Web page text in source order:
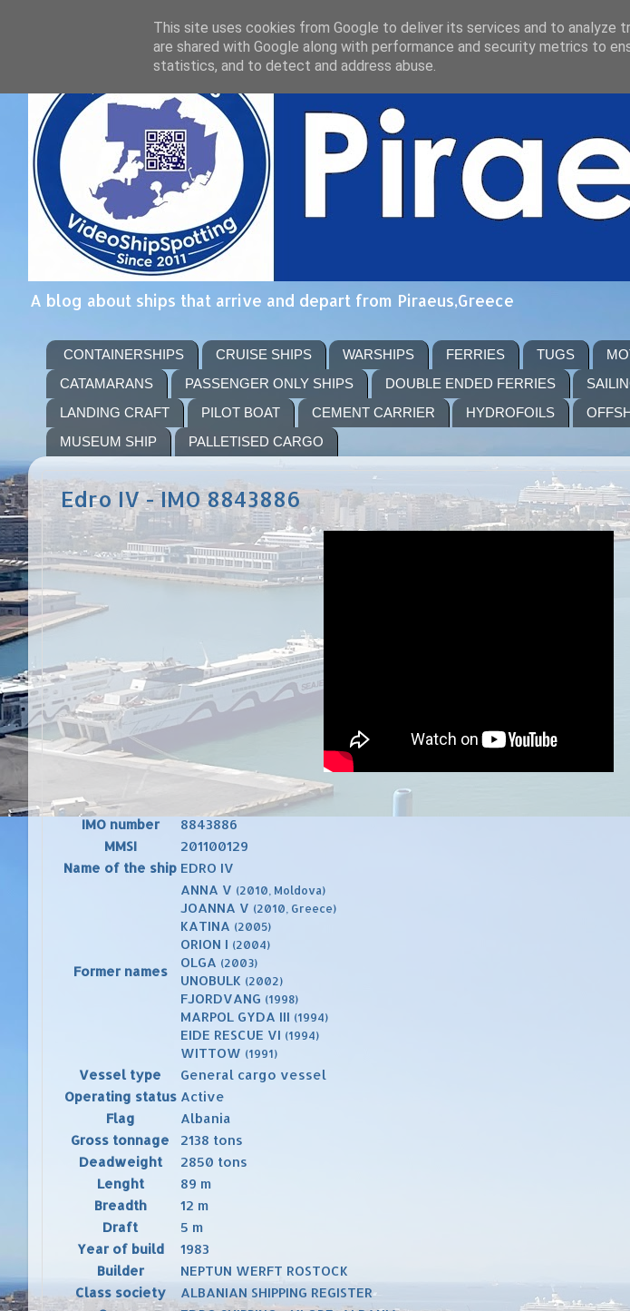
A blog about ships that arrive and depart from Piraeus,Greece
CONTAINERSHIPS CRUISE SHIPS WARSHIPS FERRIES TUGS
CATAMARANS
PASSENGER ONLY SHIPS DOUBLE ENDED FERRIES
LANDING CRAFT
PILOT BOAT CEMENT CARRIER HYDROFOILS
MUSEUM SHIP
PALLETISED CARGO
Edro IV - IMO 8843886
IMO number
8843886
MMSI
201100129
Name of the ship EDRO IV
Former names
ANNA V (2010, Moldova)
JOANNA V (2010, Greece)
KATINA (2005)
ORION I (2004)
OLGA (2003)
UNOBULK (2002)
FJORDVANG (1998)
MARPOL GYDA III (1994)
EIDE RESCUE VI (1994)
WITTOW (1991)
Vessel type
General cargo vessel
Operating status Active
Flag
Albania
Gross tonnage
2138 tons
Deadweight
2850 tons
Lenght
89 m
Breadth
12 m
Draft
5 m
Year of build
1983
Builder
NEPTUN WERFT ROSTOCK
Class society
ALBANIAN SHIPPING REGISTER
This site uses cookies from Google to deliver its services and to analyze
are shared with Google along with performance and security metrics to
statistics, and to detect and address abuse.